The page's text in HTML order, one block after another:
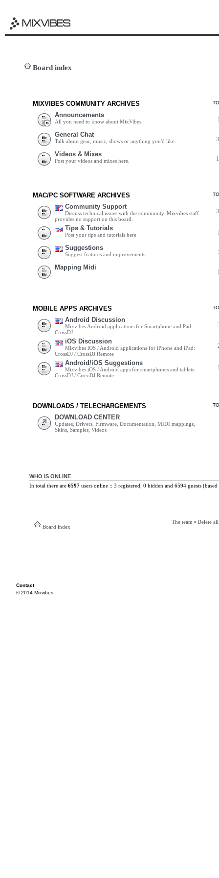
Board index
MIXVIBES COMMUNITY ARCHIVES
Announcements
All you need to know about MixVibes.
General Chat
Talk about gear, music, shows or anything you'd like.
Videos & Mixes
Post your videos and mixes here.
MAC/PC SOFTWARE ARCHIVES
Community Support
Discuss technical issues with the community. Mixvibes staff
provides no support on this board.
Tips & Tutorials
Post your tips and tutorials here
Suggestions
Suggest features and improvements
Mapping Midi
MOBILE APPS ARCHIVES
Android Discussion
Mixvibes Android applications for Smartphone and Pad:
CrossDJ
iOS Discussion
Mixvibes iOS / Android applications for iPhone and iPad:
CrossDJ / CrossDJ Remote
Android/iOS Suggestions
Mixvibes iOS / Android apps for smartphones and tablets:
CrossDJ / CrossDJ Remote
DOWNLOADS / TELECHARGEMENTS
DOWNLOAD CENTER
Updates, Drivers, Firmware, Documentation, MIDI mappings,
Skins, Samples, Videos
WHO IS ONLINE
In total there are 6597users online :: 3 registered, 0 hidden and 6594 guests
Board index
The team • Delete
Contact
© 2014 Mixvibes